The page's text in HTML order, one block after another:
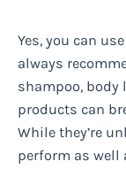
Yes, you can
always
shampoo, body
products can
While they’re
perform as well